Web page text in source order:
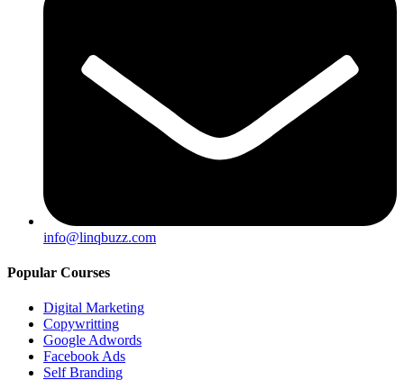
info@linqbuzz.com
Popular Courses
Digital Marketing
Copywritting
Google Adwords
Facebook Ads
Self Branding